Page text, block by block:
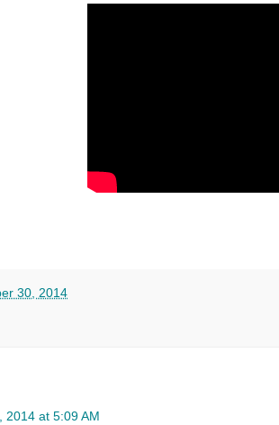
30, 2014
2014 at 5:09 AM